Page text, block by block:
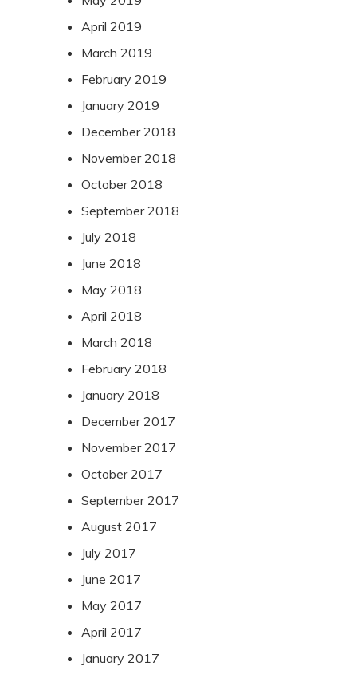
April 2019
March 2019
February 2019
January 2019
December 2018
November 2018
October 2018
September 2018
July 2018
June 2018
May 2018
April 2018
March 2018
February 2018
January 2018
December 2017
November 2017
October 2017
September 2017
August 2017
July 2017
June 2017
May 2017
April 2017
January 2017